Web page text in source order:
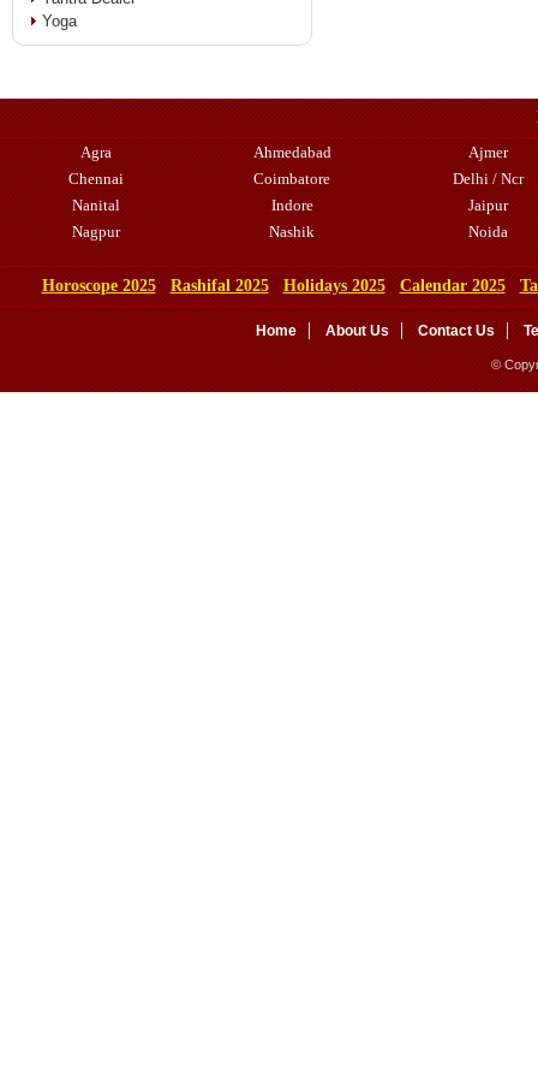
Yoga
Agra
Ahmedabad
Ajmer
Chennai
Coimbatore
Delhi / Ncr
Nanital
Indore
Jaipur
Nagpur
Nashik Noida
Horoscope 2025 Rashifal 2025 Holidays 2025 Calendar 2025
Home About Us Contact Us
©